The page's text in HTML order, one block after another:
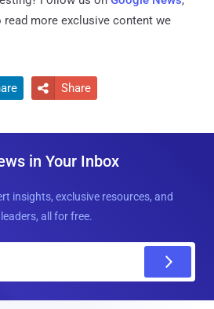
read more exclusive content we
 Share
in Your Inbox
insights, exclusive resources, and
all for free.